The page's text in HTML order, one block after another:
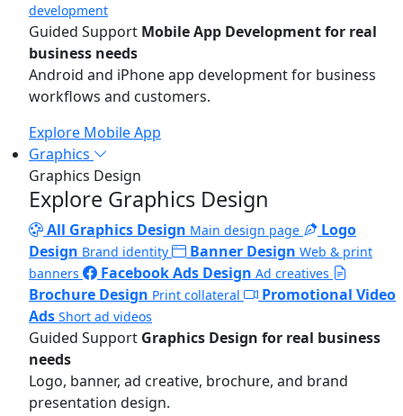
development
Guided Support Mobile App Development for real
business needs
Android and iPhone app development for business
workflows and customers.
Explore Mobile App
Graphics
Graphics Design
Explore Graphics Design
All Graphics Design Main design page
Logo
Design Brand identity Banner Design Web & print
banners
Facebook Ads Design Ad creatives
Brochure Design Print collateral
Promotional Video
Ads Short ad videos
Guided Support Graphics Design for real business
needs
Logo, banner, ad creative, brochure, and brand
presentation design.